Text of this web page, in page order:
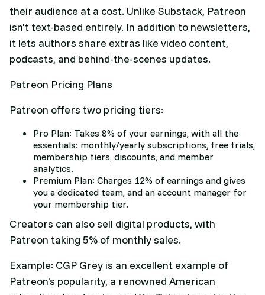
their audience at a cost. Unlike Substack, Patreon
isn't text-based entirely. In addition to newsletters,
it lets authors share extras like video content,
podcasts, and behind-the-scenes updates.
Patreon Pricing Plans
Patreon offers two pricing tiers:
Pro Plan: Takes 8% of your earnings, with all the
essentials: monthly/yearly subscriptions, free trials,
membership tiers, discounts, and member
analytics.
Premium Plan: Charges 12% of earnings and gives
you a dedicated team, and an account manager for
your membership tier.
Creators can also sell digital products, with
Patreon taking 5% of monthly sales.
Example: CGP Grey is an excellent example of
Patreon's popularity, a renowned American